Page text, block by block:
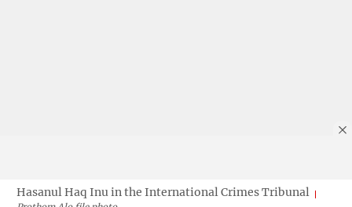
Hasanul Haq Inu in the International Crimes Tribunal